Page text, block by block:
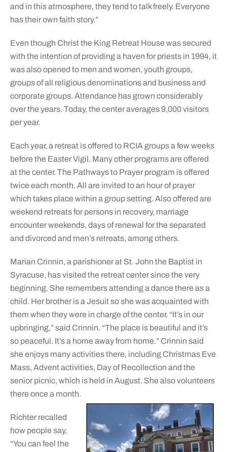
and in this atmosphere, they tend to talk freely. Everyone
has their own faith story.”
Even though Christ the King Retreat House was secured
with the intention of providing a haven for priests in 1994, it
was also opened to men and women, youth groups,
groups of all religious denominations and business and
corporate groups. Attendance has grown considerably
over the years. Today, the center averages 9,000 visitors
per year.
Each year, a retreat is offered to RCIA groups a few weeks
before the Easter Vigil. Many other programs are offered
at the center. The Pathways to Prayer program is offered
twice each month. All are invited to an hour of prayer
which takes place within a group setting. Also offered are
weekend retreats for persons in recovery, marriage
encounter weekends, days of renewal for the separated
and divorced and men’s retreats, among others.
Marian Crinnin, a parishioner at St. John the Baptist in
Syracuse, has visited the retreat center since the very
beginning. She remembers attending a dance there as a
child. Her brother is a Jesuit so she was acquainted with
them when they were in charge of the center. “It’s in our
upbringing,” said Crinnin. “The place is beautiful and it’s
so peaceful. It’s a home away from home.” Crinnin said
she enjoys many activities there, including Christmas Eve
Mass, Advent activities, Day of Recollection and the
senior picnic, which is held in August. She also volunteers
there once a month.
Richter recalled
how people say,
“You can feel the